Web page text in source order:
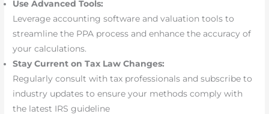
Use Advanced Tools:
Leverage accounting software and valuation tools to
streamline the PPA process and enhance the accuracy of
your calculations.
Stay Current on Tax Law Changes:
Regularly consult with tax professionals and subscribe to
industry updates to ensure your methods comply with
the latest IRS guideline